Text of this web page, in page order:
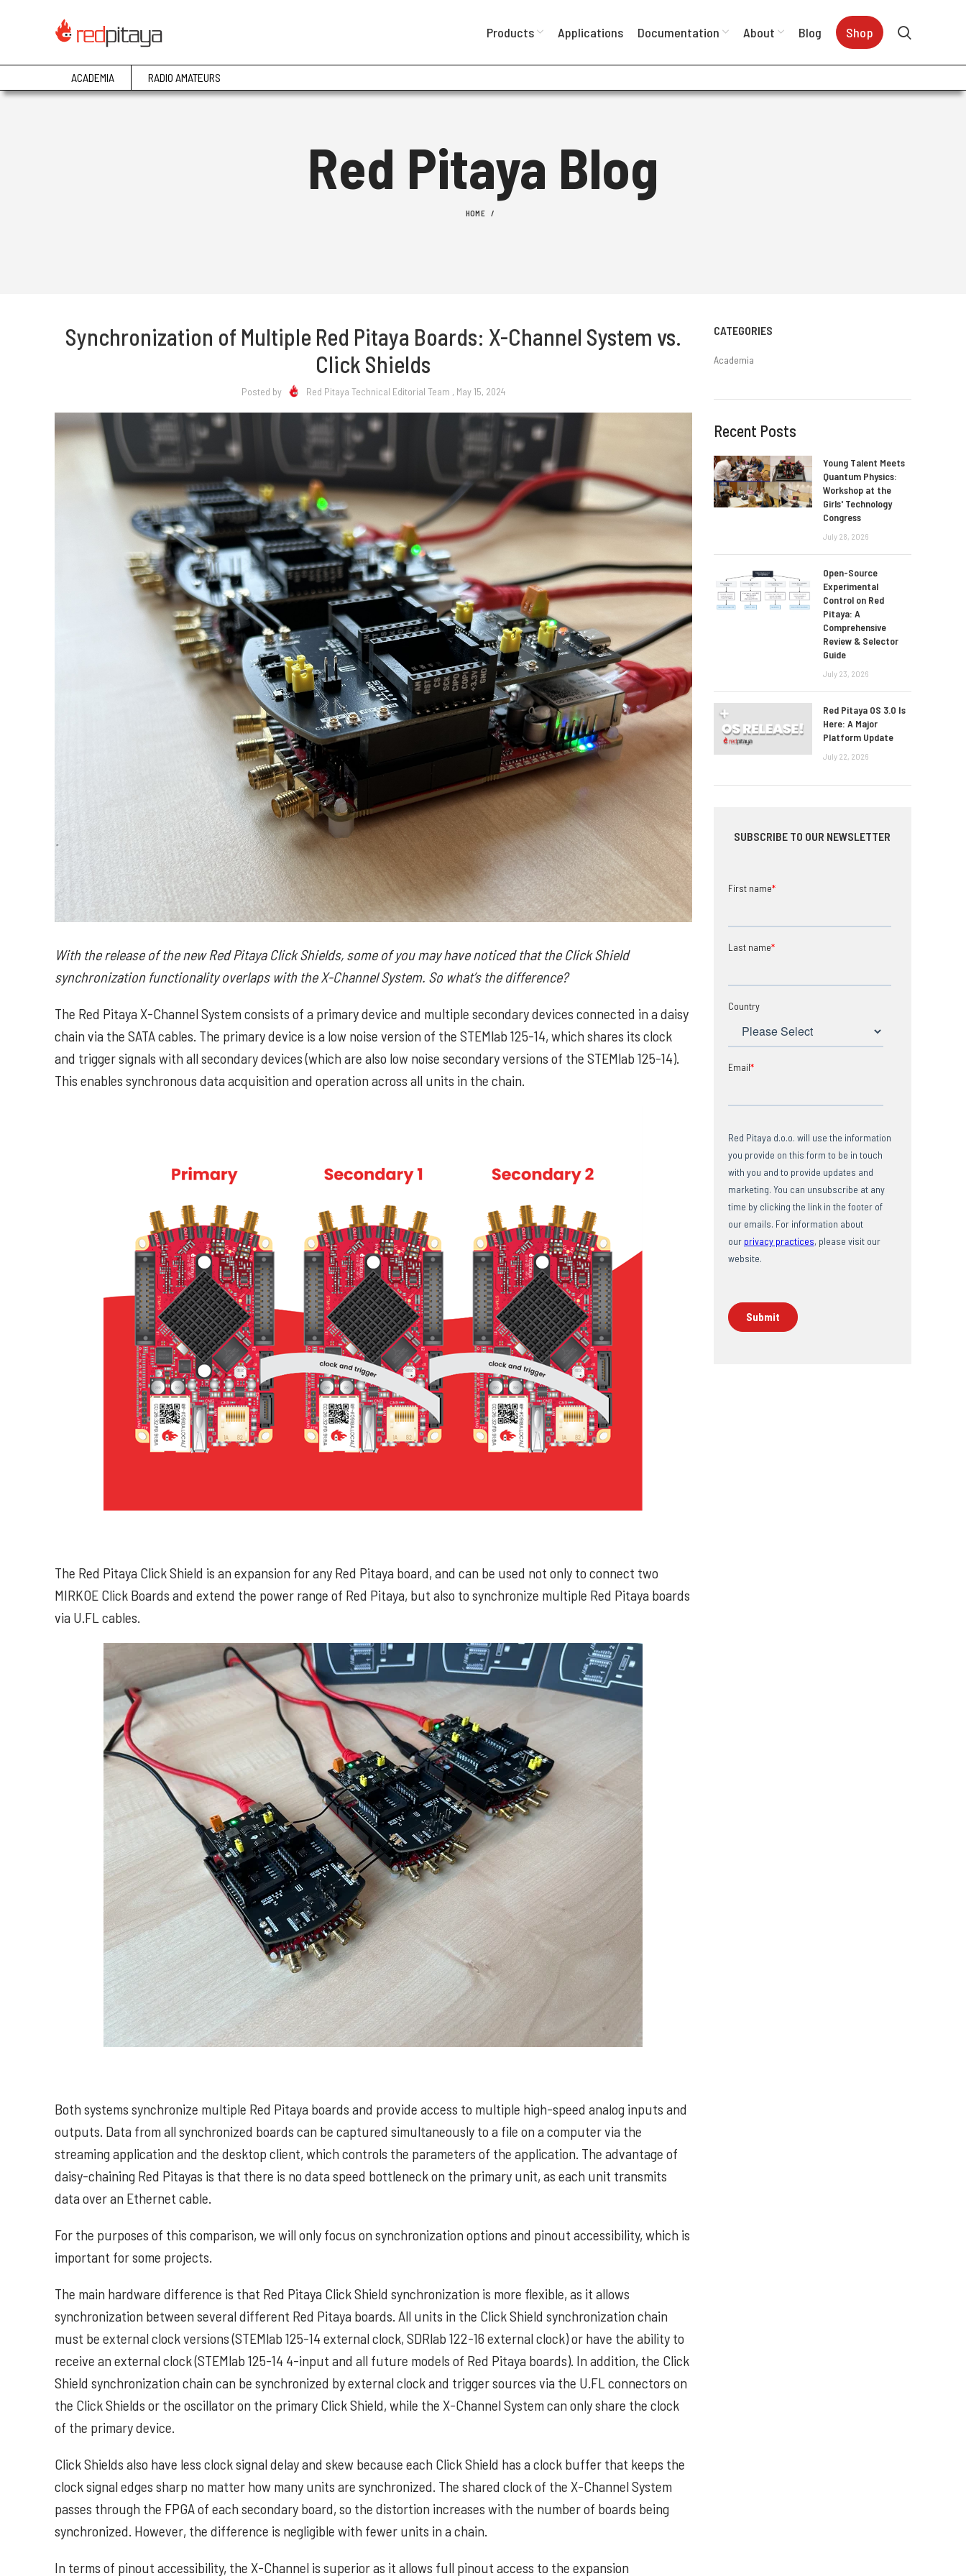
Products Applications Documentation About Blog Shop
ACADEMIA RADIO AMATEURS
Red Pitaya Blog
HOME
Synchronization of Multiple Red Pitaya Boards: X-Channel System vs.
Click Shields
Posted by Red Pitaya Technical Editorial Team , May 15, 2024
With the release of the new Red Pitaya Click Shields, some of you may have noticed that the Click Shield
synchronization functionality overlaps with the X-Channel System. So what’s the difference?
The Red Pitaya X-Channel System consists of a primary device and multiple secondary devices connected in a daisy
chain via the SATA cables. The primary device is a low noise version of the STEMlab 125-14, which shares its clock
and trigger signals with all secondary devices (which are also low noise secondary versions of the STEMlab 125-14).
This enables synchronous data acquisition and operation across all units in the chain.
The Red Pitaya Click Shield is an expansion for any Red Pitaya board, and can be used not only to connect two
MIRKOE Click Boards and extend the power range of Red Pitaya, but also to synchronize multiple Red Pitaya boards
via U.FL cables.
Both systems synchronize multiple Red Pitaya boards and provide access to multiple high-speed analog inputs and
outputs. Data from all synchronized boards can be captured simultaneously to a file on a computer via the
streaming application and the desktop client, which controls the parameters of the application. The advantage of
daisy-chaining Red Pitayas is that there is no data speed bottleneck on the primary unit, as each unit transmits
data over an Ethernet cable.
For the purposes of this comparison, we will only focus on synchronization options and pinout accessibility, which is
important for some projects.
The main hardware difference is that Red Pitaya Click Shield synchronization is more flexible, as it allows
synchronization between several different Red Pitaya boards. All units in the Click Shield synchronization chain
must be external clock versions (STEMlab 125-14 external clock, SDRlab 122-16 external clock) or have the ability to
receive an external clock (STEMlab 125-14 4-input and all future models of Red Pitaya boards). In addition, the Click
Shield synchronization chain can be synchronized by external clock and trigger sources via the U.FL connectors on
the Click Shields or the oscillator on the primary Click Shield, while the X-Channel System can only share the clock
of the primary device.
Click Shields also have less clock signal delay and skew because each Click Shield has a clock buffer that keeps the
clock signal edges sharp no matter how many units are synchronized. The shared clock of the X-Channel System
passes through the FPGA of each secondary board, so the distortion increases with the number of boards being
synchronized. However, the difference is negligible with fewer units in a chain.
In terms of pinout accessibility, the X-Channel is superior as it allows full pinout access to the expansion
CATEGORIES
Academia
Recent Posts
Young Talent Meets
Quantum Physics:
Workshop at the
Girls' Technology
Congress
July 28, 2026
Open-Source
Experimental
Control on Red
Pitaya: A
Comprehensive
Review & Selector
Guide
July 23, 2026
Red Pitaya OS 3.0 Is
Here: A Major
Platform Update
July 22, 2026
SUBSCRIBE TO OUR NEWSLETTER
First name*
Last name*
Country
Email*
Red Pitaya d.o.o. will use the information
you provide on this form to be in touch
with you and to provide updates and
marketing. You can unsubscribe at any
time by clicking the link in the footer of
our emails. For information about
our privacy practices, please visit our
website.